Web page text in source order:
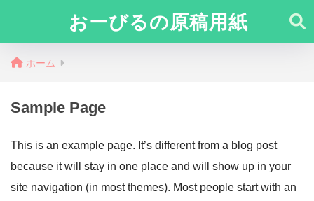
おーびるの原稿用紙
ホーム
Sample Page
This is an example page. It’s different from a blog post
because it will stay in one place and will show up in your
site navigation (in most themes). Most people start with an